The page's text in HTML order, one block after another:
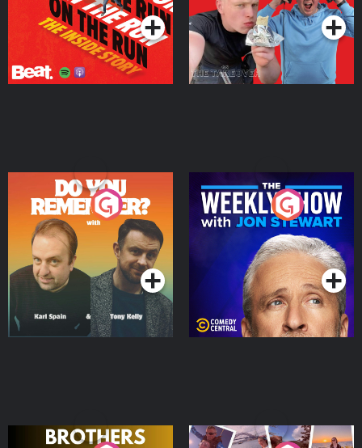
Do You Remember?
Podcast Series
The Weekly Show with
Jon Stewart
Podcast Series